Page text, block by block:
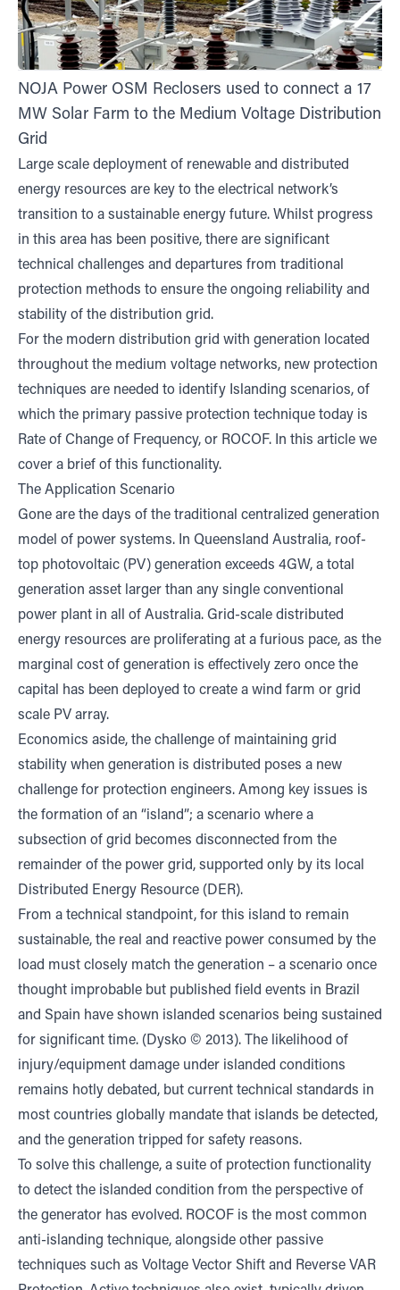
NOJA Power OSM Reclosers used to connect a 17
MW Solar Farm to the Medium Voltage Distribution
Grid
Large scale deployment of renewable and distributed
energy resources are key to the electrical network’s
transition to a sustainable energy future. Whilst progress
in this area has been positive, there are significant
technical challenges and departures from traditional
protection methods to ensure the ongoing reliability and
stability of the distribution grid.
For the modern distribution grid with generation located
throughout the medium voltage networks, new protection
techniques are needed to identify Islanding scenarios, of
which the primary passive protection technique today is
Rate of Change of Frequency, or ROCOF. In this article we
cover a brief of this functionality.
The Application Scenario
Gone are the days of the traditional centralized generation
model of power systems. In Queensland Australia, roof-
top photovoltaic (PV) generation exceeds 4GW, a total
generation asset larger than any single conventional
power plant in all of Australia. Grid-scale distributed
energy resources are proliferating at a furious pace, as the
marginal cost of generation is effectively zero once the
capital has been deployed to create a wind farm or grid
scale PV array.
Economics aside, the challenge of maintaining grid
stability when generation is distributed poses a new
challenge for protection engineers. Among key issues is
the formation of an “island”; a scenario where a
subsection of grid becomes disconnected from the
remainder of the power grid, supported only by its local
Distributed Energy Resource (DER).
From a technical standpoint, for this island to remain
sustainable, the real and reactive power consumed by the
load must closely match the generation – a scenario once
thought improbable but published field events in Brazil
and Spain have shown islanded scenarios being sustained
for significant time. (Dysko © 2013). The likelihood of
injury/equipment damage under islanded conditions
remains hotly debated, but current technical standards in
most countries globally mandate that islands be detected,
and the generation tripped for safety reasons.
To solve this challenge, a suite of protection functionality
to detect the islanded condition from the perspective of
the generator has evolved. ROCOF is the most common
anti-islanding technique, alongside other passive
techniques such as Voltage Vector Shift and Reverse VAR